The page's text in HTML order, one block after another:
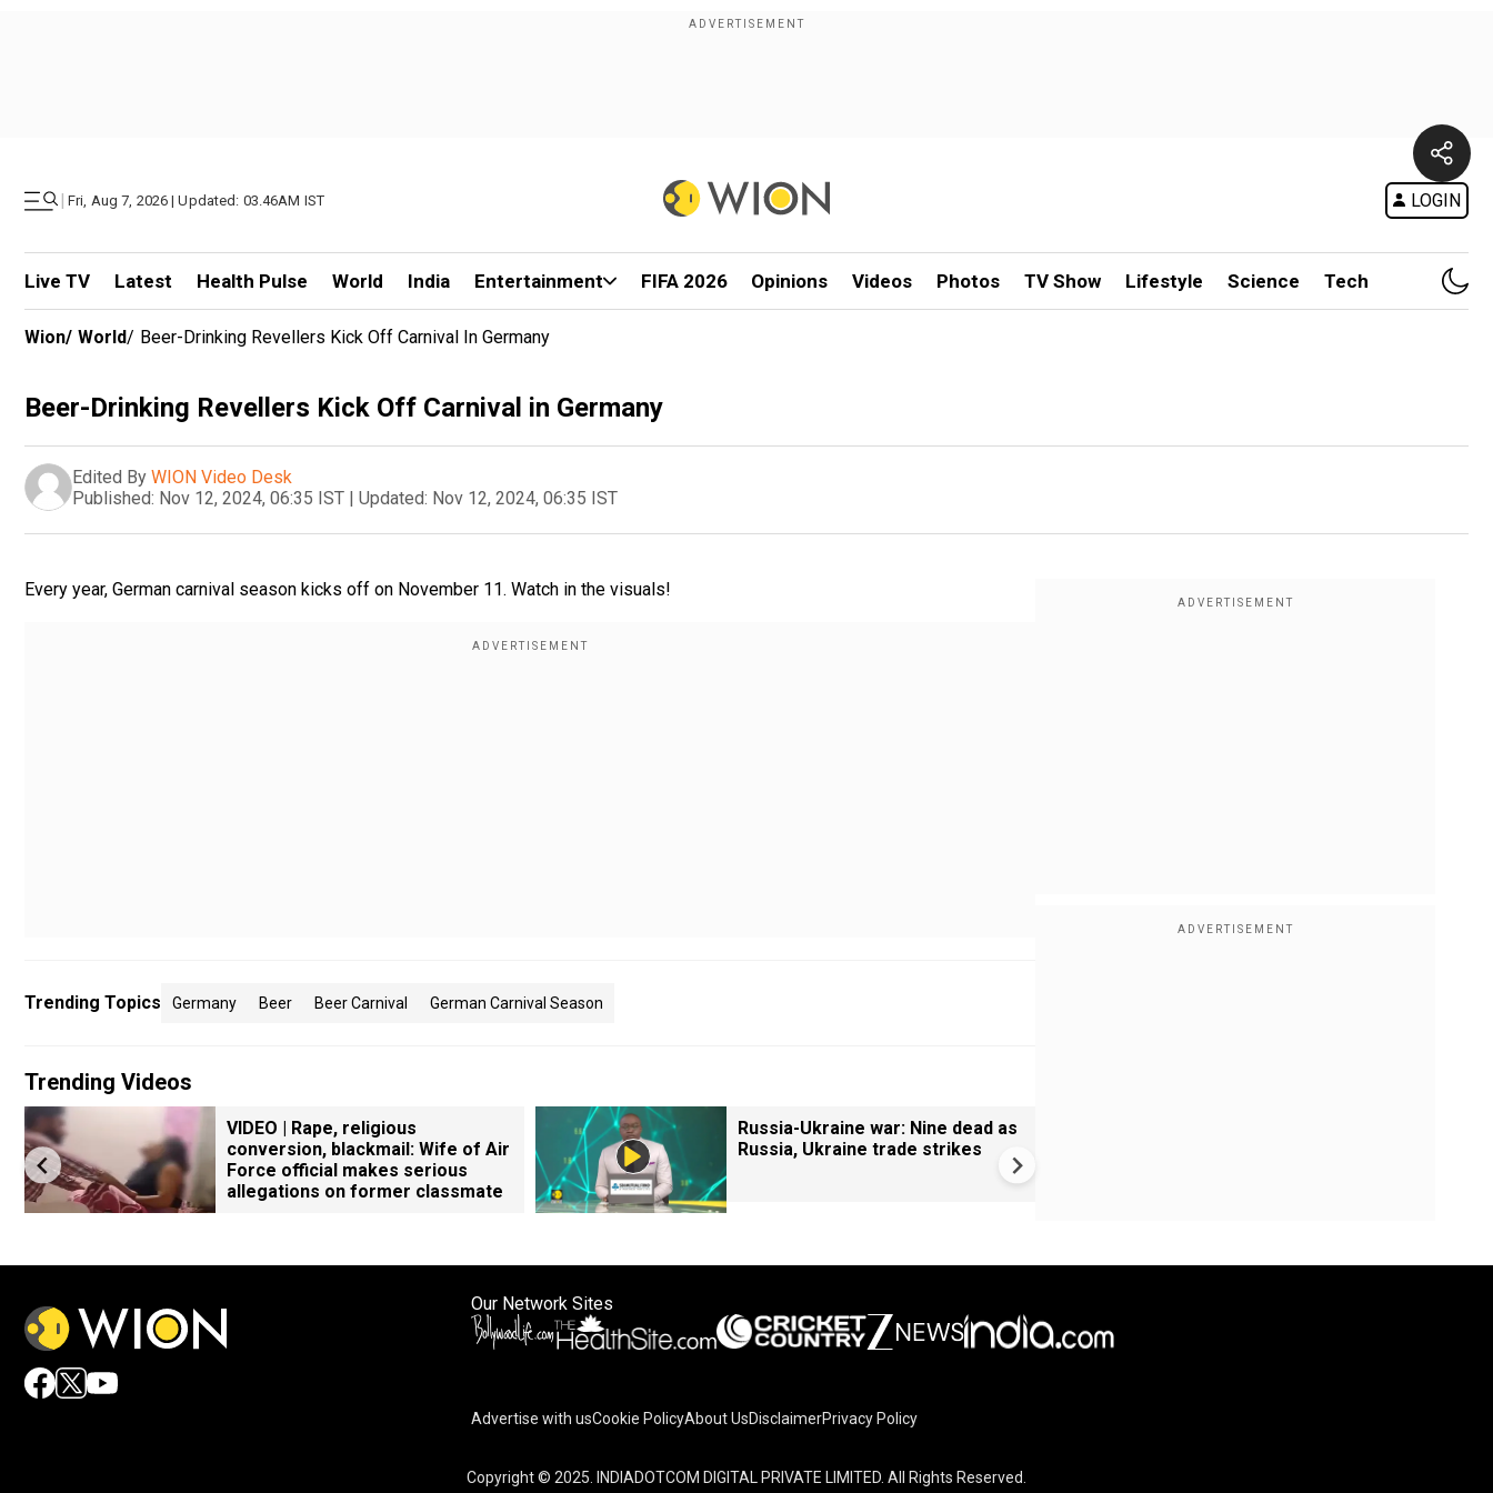
| Fri, Aug 7, 2026 | Updated: 03.46AM IST LOGIN
Live TV Latest Health Pulse World India Entertainment FIFA 2026 Opinions Videos Photos TV Show Lifestyle Science Tech
Wion/ World/ Beer-Drinking Revellers Kick Off Carnival In Germany
Beer-Drinking Revellers Kick Off Carnival in Germany
Edited By WION Video Desk
Published: Nov 12, 2024, 06:35 IST | Updated: Nov 12, 2024, 06:35 IST
Every year, German carnival season kicks off on November 11. Watch in the visuals!
Trending Topics Germany Beer Beer Carnival German Carnival Season
Trending Videos
VIDEO | Rape, religious
conversion, blackmail: Wife of Air
Force official makes serious
allegations on former classmate
Russia-Ukraine war: Nine dead as
Russia, Ukraine trade strikes
Our Network Sites
Advertise with usCookie PolicyAbout UsDisclaimerPrivacy Policy
Copyright © 2025. INDIADOTCOM DIGITAL PRIVATE LIMITED. All Rights Reserved.